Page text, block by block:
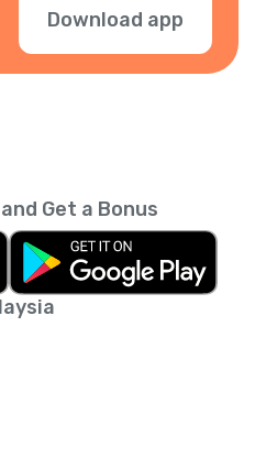
Download app
Get a Bonus